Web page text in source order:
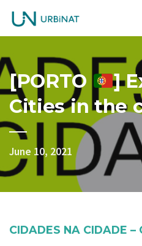
[PORTO
]
Cities in the
June 10, 2021
CIDADES NA CIDADE